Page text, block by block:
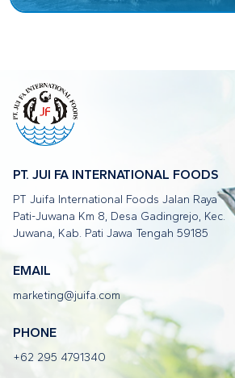
PT. JUI FA INTERNATIONAL FOODS
PT Juifa International Foods Jalan Raya
Pati-Juwana Km 8, Desa Gadingrejo, Kec.
Juwana, Kab. Pati Jawa Tengah 59185
EMAIL
marketing@juifa.com
PHONE
+62 295 4791340